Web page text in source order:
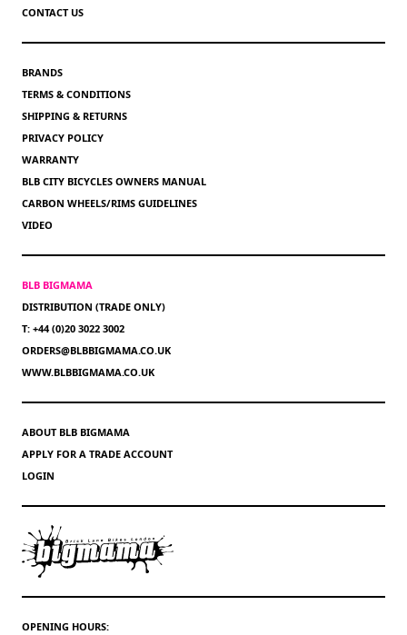
CONTACT US
BRANDS
TERMS & CONDITIONS
SHIPPING & RETURNS
PRIVACY POLICY
WARRANTY
BLB CITY BICYCLES OWNERS MANUAL
CARBON WHEELS/RIMS GUIDELINES
VIDEO
BLB BIGMAMA
DISTRIBUTION (TRADE ONLY)
T: +44 (0)20 3022 3002
ORDERS@BLBBIGMAMA.CO.UK
WWW.BLBBIGMAMA.CO.UK
ABOUT BLB BIGMAMA
APPLY FOR A TRADE ACCOUNT
LOGIN
OPENING HOURS: